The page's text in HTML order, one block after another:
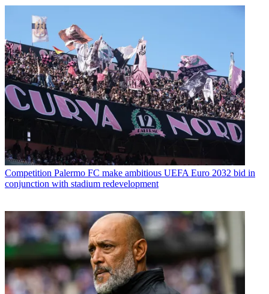
Competition Palermo FC make ambitious UEFA Euro 2032 bid in
conjunction with stadium redevelopment